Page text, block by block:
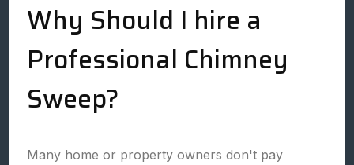
Why Should I hire a
Professional Chimney
Sweep?
Many home or property owners don't pay